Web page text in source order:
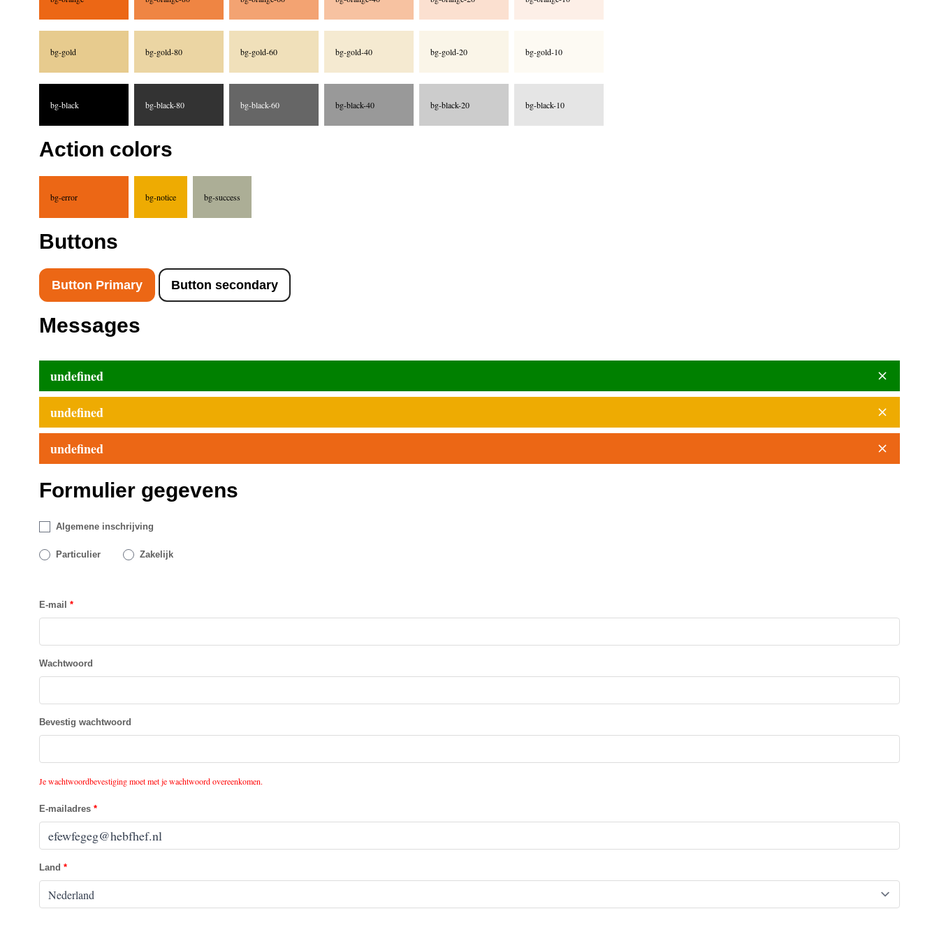
bg-gold bg-gold-80 bg-gold-60 bg-gold-40 bg-gold-20 bg-gold-10
bg-black bg-black-80 bg-black-60 bg-black-40 bg-black-20 bg-black-10
Action colors
bg-error bg-notice bg-success
Buttons
Button Primary Button secondary
Messages
undefined
undefined
undefined
Formulier gegevens
Algemene inschrijving
Particulier Zakelijk
E-mail
Wachtwoord
Bevestig wachtwoord
Je wachtwoordbevestiging moet met je wachtwoord overeenkomen.
E-mailadres
Land